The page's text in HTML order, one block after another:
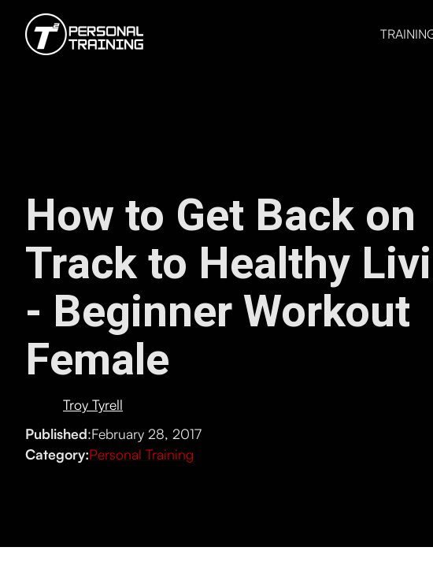
How to Get Back on
Track to Healthy
- Beginner Workout
Female
Troy Tyrell
Published:February 28, 2017
Category:Personal Training